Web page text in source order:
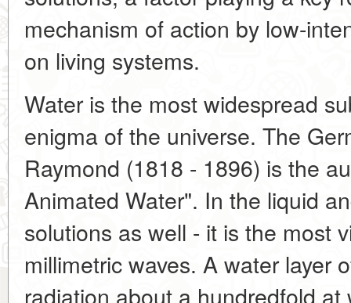
mechanism of action by low-
on living systems.
Water is the most widespread
enigma of the universe. The
Raymond (1818 - 1896) is the
Animated Water". In the liquid
solutions as well - it is the most
millimetric waves. A water layer
radiation about a hundredfold